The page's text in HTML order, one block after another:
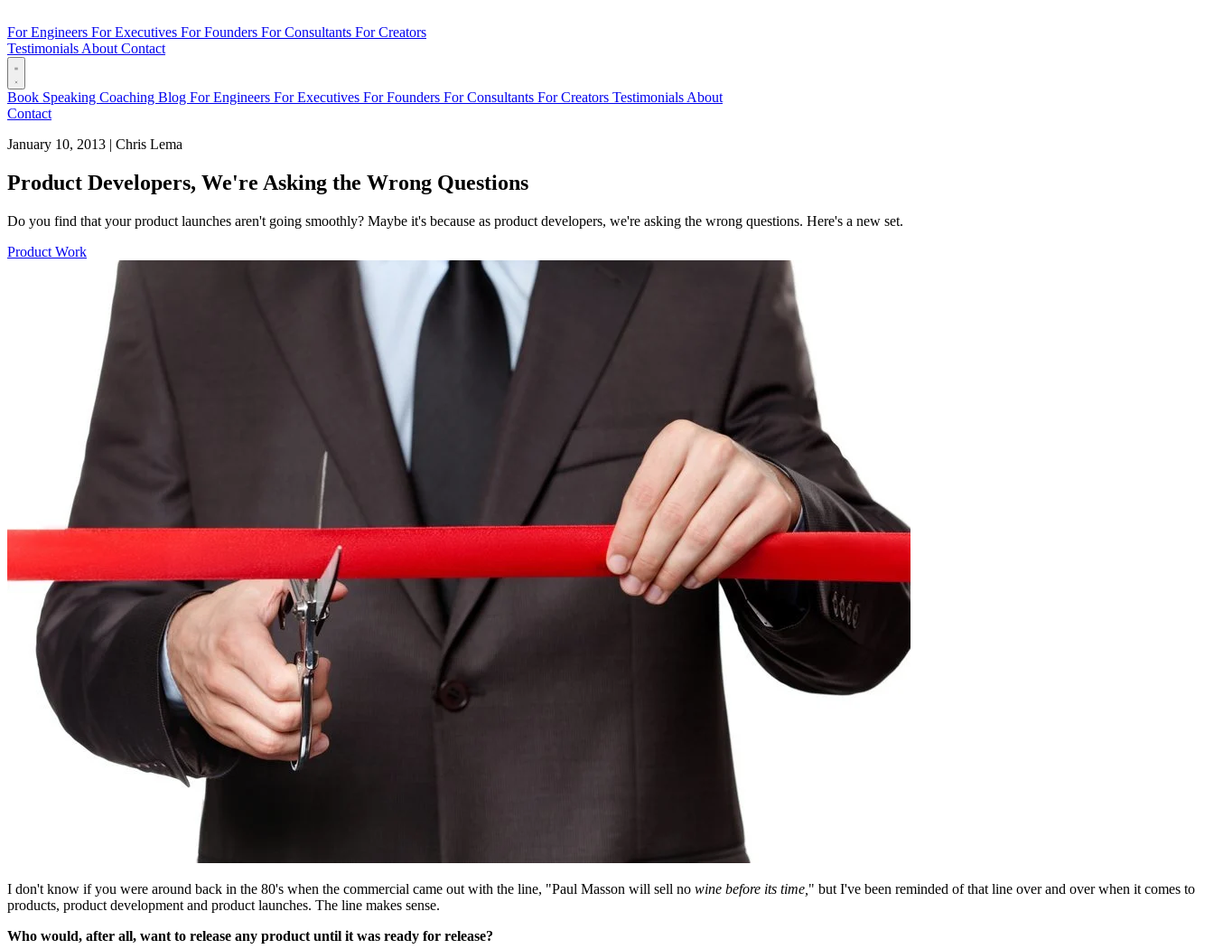
For Engineers For Executives For Founders For Consultants For Creators
Testimonials About Contact
Book Speaking Coaching Blog For Engineers For Executives For Founders For Consultants For Creators Testimonials About
Contact
January 10, 2013 | Chris Lema
Product Developers, We're Asking the Wrong Questions
Do you find that your product launches aren't going smoothly? Maybe it's because as product developers, we're asking the wrong questions. Here's a new set.
Product Work
I don't know if you were around back in the 80's when the commercial came out with the line, "Paul Masson will sell no wine before its time, " but I've been reminded of that line over and over when it comes to
products, product development and product launches. The line makes sense.
Who would, after all, want to release any product until it was ready for release?